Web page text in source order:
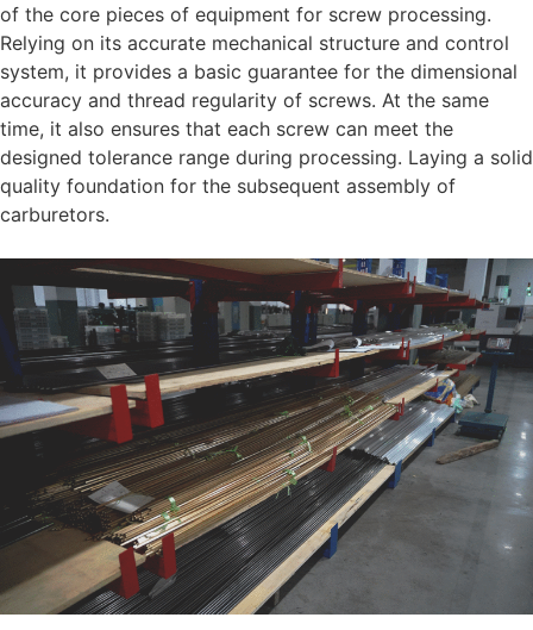
of the core pieces of equipment for screw processing.
Relying on its accurate mechanical structure and control
system, it provides a basic guarantee for the dimensional
accuracy and thread regularity of screws. At the same
time, it also ensures that each screw can meet the
designed tolerance range during processing. Laying a solid
quality foundation for the subsequent assembly of
carburetors.